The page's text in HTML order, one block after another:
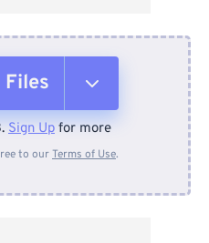
Files
Sign Up for more
to ourTerms of Use.